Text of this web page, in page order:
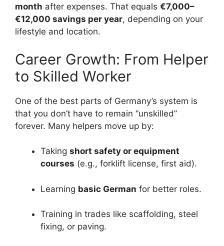
month after expenses. That equals €7,000–
€12,000 savings per year, depending on your
lifestyle and location.
Career Growth: From Helper
to Skilled Worker
One of the best parts of Germany’s system is
that you don’t have to remain “unskilled”
forever. Many helpers move up by:
Taking short safety or equipment
courses (e.g., forklift license, first aid).
Learning basic German for better roles.
Training in trades like scaffolding, steel
fixing, or paving.